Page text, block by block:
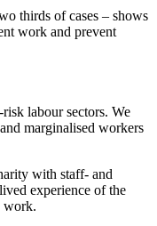
thirds of cases – shows
work and prevent
labour sectors. We
marginalised workers
with staff- and
experience of the
work.